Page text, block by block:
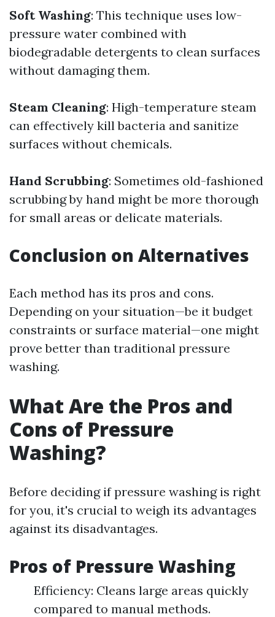
Soft Washing: This technique uses low-
pressure water combined with
biodegradable detergents to clean surfaces
without damaging them.
Steam Cleaning: High-temperature steam
can effectively kill bacteria and sanitize
surfaces without chemicals.
Hand Scrubbing: Sometimes old-fashioned
scrubbing by hand might be more thorough
for small areas or delicate materials.
Conclusion on Alternatives
Each method has its pros and cons.
Depending on your situation—be it budget
constraints or surface material—one might
prove better than traditional pressure
washing.
What Are the Pros and
Cons of Pressure
Washing?
Before deciding if pressure washing is right
for you, it's crucial to weigh its advantages
against its disadvantages.
Pros of Pressure Washing
Efficiency: Cleans large areas quickly
compared to manual methods.